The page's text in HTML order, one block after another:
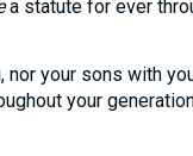
a statute for ever
nor your sons with
your